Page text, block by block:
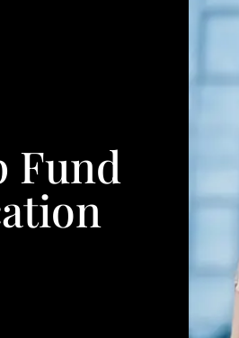
Fund